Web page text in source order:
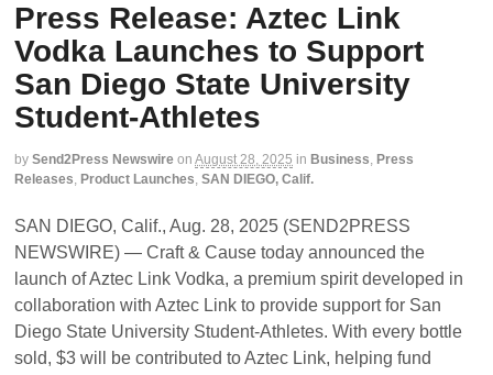
Press Release: Aztec Link
Vodka Launches to Support
San Diego State University
Student-Athletes
by Send2Press Newswire on August 28, 2025 in Business, Press
Releases, Product Launches, SAN DIEGO, Calif.
SAN DIEGO, Calif., Aug. 28, 2025 (SEND2PRESS
NEWSWIRE) — Craft & Cause today announced the
launch of Aztec Link Vodka, a premium spirit developed in
collaboration with Aztec Link to provide support for San
Diego State University Student-Athletes. With every bottle
sold, $3 will be contributed to Aztec Link, helping fund